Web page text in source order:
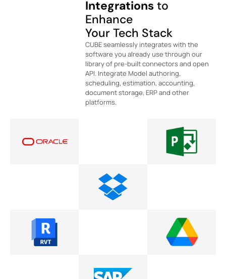
Integrations to
Enhance
Your Tech Stack
CUBE seamlessly integrates with the
software you already use through our
library of pre-built connectors and open
API. Integrate Model authoring,
scheduling, estimation, accounting,
document storage, ERP and other
platforms.